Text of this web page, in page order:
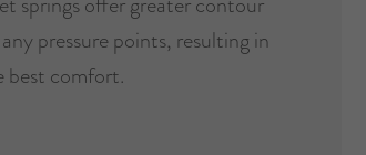
pressure points, resulting in
best comfort.